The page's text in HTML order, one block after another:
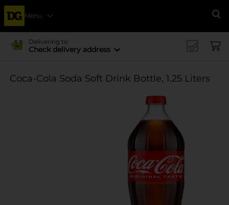
Menu
Delivering to
Check delivery address
Coca-Cola Soda Soft Drink Bottle, 1.25 Liters